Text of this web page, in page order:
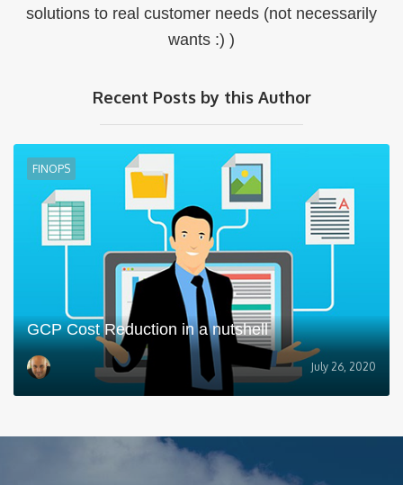
solutions to real customer needs (not necessarily
wants :) )
Recent Posts by this Author
FINOPS
GCP Cost Reduction in a nutshell
July 26, 2020